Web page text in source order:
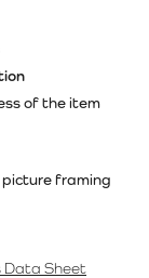
of the item
framing
Data Sheet